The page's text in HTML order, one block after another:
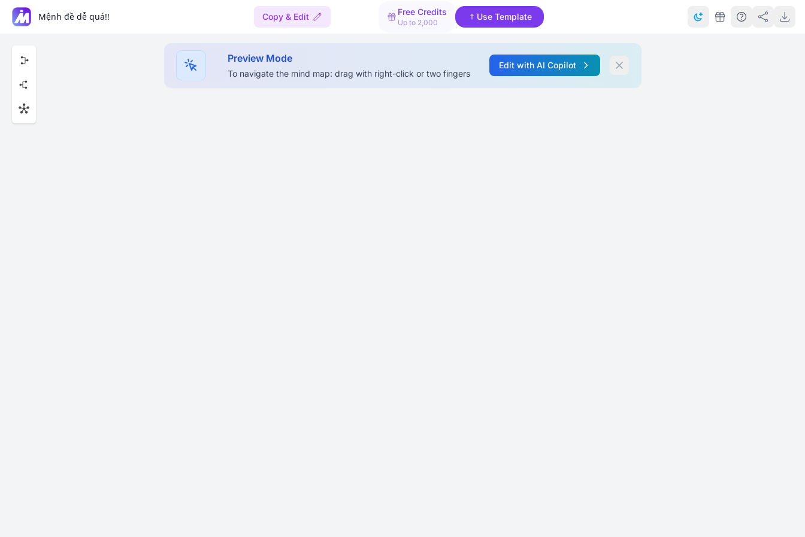
Mệnh đề dễ quá!! Copy & Edit Free Credits
Up to 2,000
Use Template
Preview Mode
To navigate the mind map: drag with right-click or two fingers
Edit with AI Copilot